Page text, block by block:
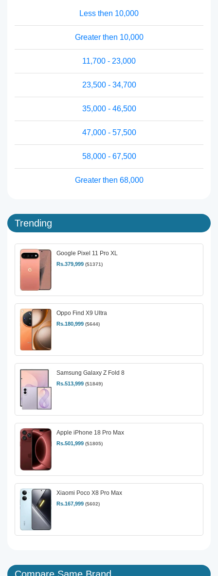
Less then 10,000
Greater then 10,000
11,700 - 23,000
23,500 - 34,700
35,000 - 46,500
47,000 - 57,500
58,000 - 67,500
Greater then 68,000
Trending
Google Pixel 11 Pro XL
Rs.379,999 ($1371)
Oppo Find X9 Ultra
Rs.180,999 ($644)
Samsung Galaxy Z Fold 8
Rs.513,999 ($1849)
Apple iPhone 18 Pro Max
Rs.501,999 ($1805)
Xiaomi Poco X8 Pro Max
Rs.167,999 ($602)